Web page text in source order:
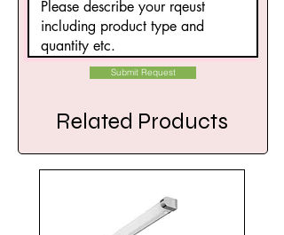
Submit Request
Related Products